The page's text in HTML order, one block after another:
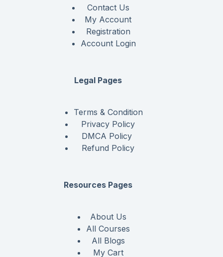
Contact Us
My Account
Registration
Account Login
Legal Pages
Terms & Condition
Privacy Policy
DMCA Policy
Refund Policy
Resources Pages
About Us
All Courses
All Blogs
My Cart